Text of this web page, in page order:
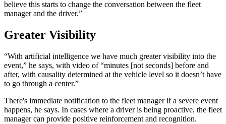
believe this starts to change the conversation between the fleet
manager and the driver.”
Greater Visibility
“With artificial intelligence we have much greater visibility into the
event,” he says, with video of “minutes [not seconds] before and
after, with causality determined at the vehicle level so it doesn’t have
to go through a center.”
There's immediate notification to the fleet manager if a severe event
happens, he says. In cases where a driver is being proactive, the fleet
manager can provide positive reinforcement and recognition.